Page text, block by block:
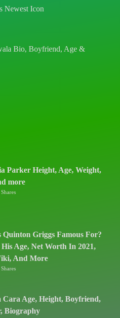
Newest Icon
Bio, Boyfriend, Age &
Parker Height, Age, Weight,
more
Quinton Griggs Famous For?
Age, Net Worth In 2021,
And More
Cara Age, Height, Boyfriend,
Biography